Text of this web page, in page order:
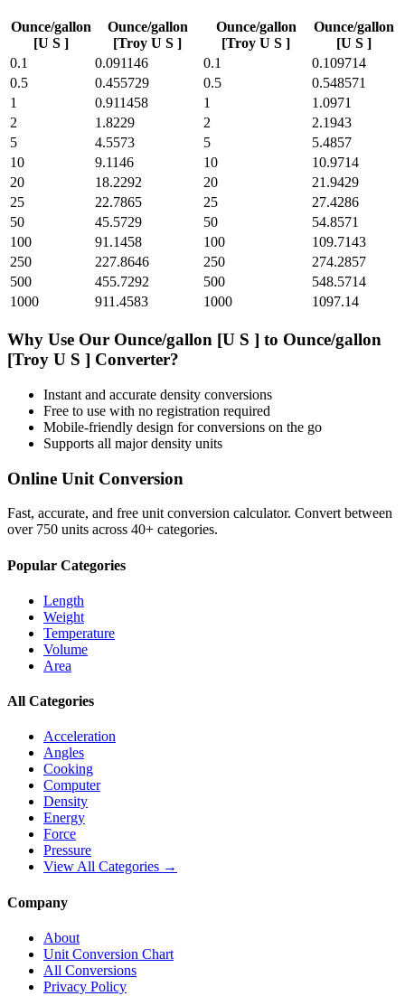
Ounce/gallon
[U S ]
Ounce/gallon
[Troy U S ]
Ounce/gallon
[Troy U S ]
Ounce/gallon
[U S ]
0.1
0.091146 0.1
0.109714
0.5
0.455729 0.5
0.548571
1
0.911458 1
1.0971
2
1.8229 2
2.1943
5
4.5573 5
5.4857
10
9.1146 10
10.9714
20
18.2292 20
21.9429
25
22.7865 25
27.4286
50
45.5729 50
54.8571
100
91.1458 100
109.7143
250
227.8646 250
274.2857
500
455.7292 500
548.5714
1000
911.4583 1000 1097.14
Why Use Our Ounce/gallon [U S ] to Ounce/gallon
[Troy U S ] Converter?
Instant and accurate density conversions
Free to use with no registration required
Mobile-friendly design for conversions on the go
Supports all majordensity units
Online Unit Conversion
Fast, accurate, and free unit conversion calculator. Convert between
over 750 units across 40+ categories.
Popular Categories
Length
Weight
Temperature
Volume
Area
All Categories
Acceleration
Angles
Cooking
Computer
Density
Energy
Force
Pressure
View All Categories →
Company
About
Unit Conversion Chart
All Conversions
Privacy Policy